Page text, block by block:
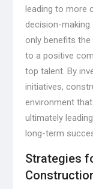
leading to more
decision-
only benefits
to a positive
top talent. By
initiatives,
environment
ultimately
long-term
Strategies